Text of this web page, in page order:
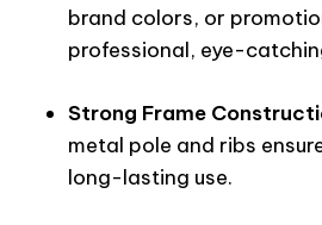
brand colors, or
professional, eye-
Strong Frame
metal pole and ribs
long-lasting use.